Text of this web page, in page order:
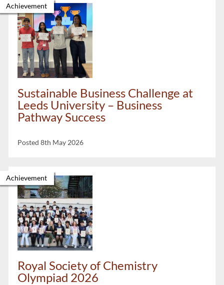
Sustainable Business Challenge at
Leeds University – Business
Pathway Success
Posted 8th May 2026
Achievement
Royal Society of Chemistry
Olympiad 2026
Achievement